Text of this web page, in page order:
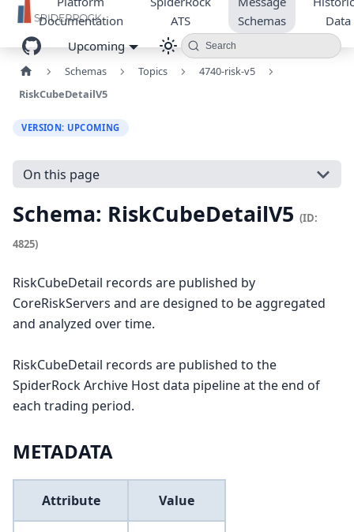
Documentation
ATS
Schemas
Data
Upcoming
Search
Schemas Topics
4740-risk-v5
RiskCubeDetailV5
VERSION: UPCOMING
On this page
Schema: RiskCubeDetailV5 (ID:
4825)
RiskCubeDetail records are published by
CoreRiskServers and are designed to be aggregated
and analyzed over time.
RiskCubeDetail records are published to the
SpiderRock Archive Host data pipeline at the end of
each trading period.
METADATA
Attribute Value